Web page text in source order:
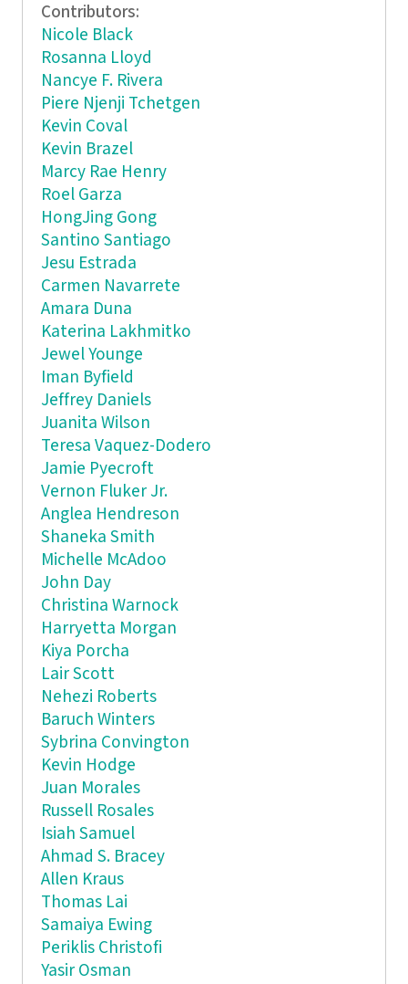
Contributors:
Nicole Black
Rosanna Lloyd
Nancye F. Rivera
Piere Njenji Tchetgen
Kevin Coval
Kevin Brazel
Marcy Rae Henry
Roel Garza
HongJing Gong
Santino Santiago
Jesu Estrada
Carmen Navarrete
Amara Duna
Katerina Lakhmitko
Jewel Younge
Iman Byfield
Jeffrey Daniels
Juanita Wilson
Teresa Vaquez-Dodero
Jamie Pyecroft
Vernon Fluker Jr.
Anglea Hendreson
Shaneka Smith
Michelle McAdoo
John Day
Christina Warnock
Harryetta Morgan
Kiya Porcha
Lair Scott
Nehezi Roberts
Baruch Winters
Sybrina Convington
Kevin Hodge
Juan Morales
Russell Rosales
Isiah Samuel
Ahmad S. Bracey
Allen Kraus
Thomas Lai
Samaiya Ewing
Periklis Christofi
Yasir Osman